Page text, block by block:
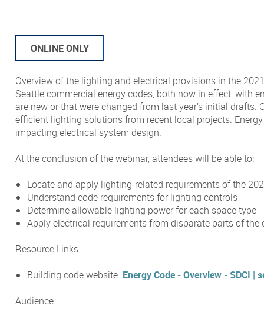
ONLINE ONLY
Overview of the lighting and electrical provisions in the
Seattle commercial energy codes, both now in effect, with
are new or that were changed from last year’s initial drafts.
efficient lighting solutions from recent local projects.
impacting electrical system design.
At the conclusion of the webinar, attendees will be able to:
Locate and apply lighting-related requirements of the
Understand code requirements for lighting controls
Determine allowable lighting power for each space type
Apply electrical requirements from disparate parts of the
Resource Links
Building code website Energy Code - Overview - SDCI |
Audience